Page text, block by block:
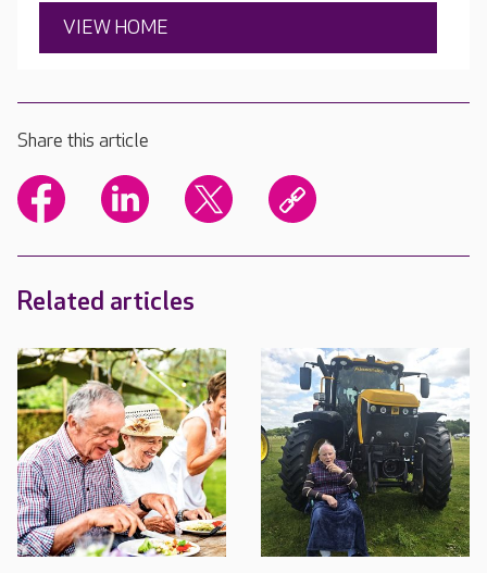
VIEW HOME
Share this article
Related articles